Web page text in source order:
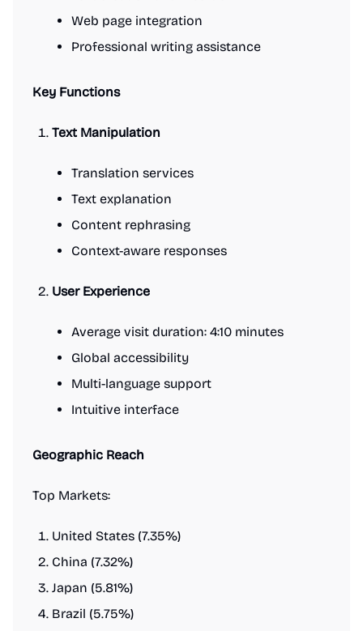
Web page integration
Professional writing assistance
Key Functions
Text Manipulation
Translation services
Text explanation
Content rephrasing
Context-aware responses
User Experience
Average visit duration: 4:10 minutes
Global accessibility
Multi-language support
Intuitive interface
Geographic Reach
Top Markets:
United States (7.35%)
China (7.32%)
Japan (5.81%)
Brazil (5.75%)